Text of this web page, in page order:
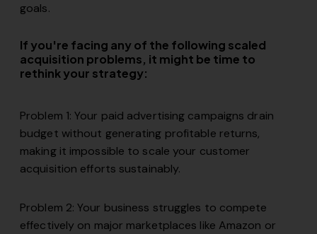
goals.
If you're facing any of the following scaled
acquisition problems, it might be time to
rethink your strategy:
Problem 1: Your paid advertising campaigns drain
budget without generating profitable returns,
making it impossible to scale your customer
acquisition efforts sustainably.
Problem 2: Your business struggles to compete
effectively on major marketplaces like Amazon or